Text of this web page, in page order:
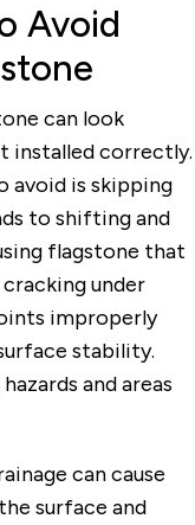
Avoid
can look
installed correctly.
avoid is skipping
to shifting and
flagstone that
under
improperly
stability.
and areas
can cause
surface and